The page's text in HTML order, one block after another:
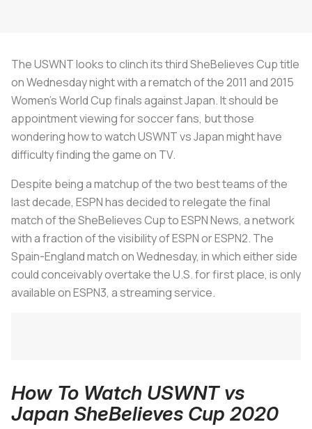
The USWNT looks to clinch its third SheBelieves Cup title
on Wednesday night with a rematch of the 2011 and 2015
Women’s World Cup finals against Japan. It should be
appointment viewing for soccer fans, but those
wondering how to watch USWNT vs Japan might have
difficulty finding the game on TV.
Despite being a matchup of the two best teams of the
last decade, ESPN has decided to relegate the final
match of the SheBelieves Cup to ESPN News, a network
with a fraction of the visibility of ESPN or ESPN2. The
Spain-England match on Wednesday, in which either side
could conceivably overtake the U.S. for first place, is only
available on ESPN3, a streaming service.
How To Watch USWNT vs
Japan SheBelieves Cup 2020